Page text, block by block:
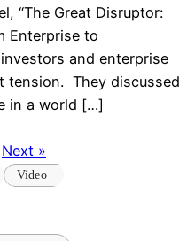
“The Great Disruptor:
Enterprise to
and enterprise
tension. They discussed
in a world […]
Next »
Video